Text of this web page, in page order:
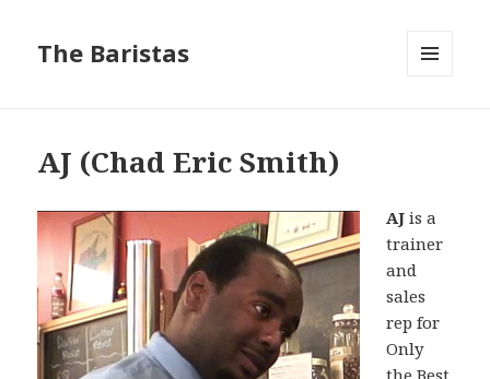
The Baristas
AJ (Chad Eric Smith)
AJ is a
trainer
and
sales
rep for
Only